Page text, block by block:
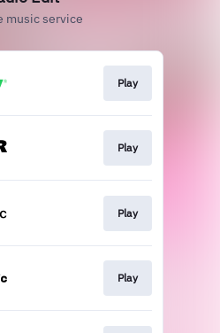
music service
Play
Play
Play
Play